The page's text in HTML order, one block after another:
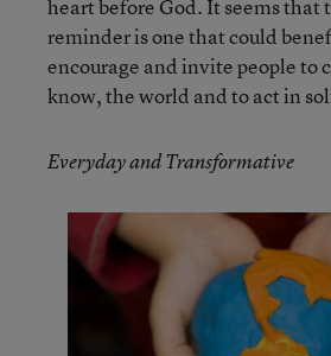
heart before God. It seems that
reminder is one that could
encourage and invite people to
know, the world and to act in
Everyday and Transformative